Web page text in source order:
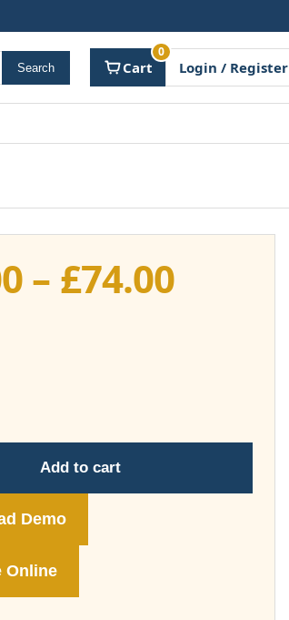
Search Cart
0
Login / Register
– £74.00Price
£74.00
Add to cart
Demo
Online